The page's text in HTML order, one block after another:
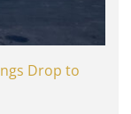
Drop to